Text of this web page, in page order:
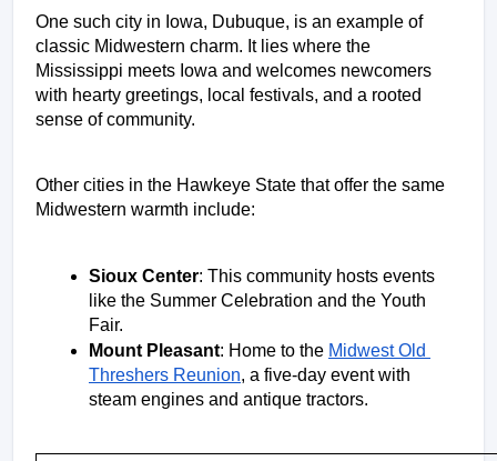
One such city in Iowa, Dubuque, is an example of
classic Midwestern charm. It lies where the
Mississippi meets Iowa and welcomes newcomers
with hearty greetings, local festivals, and a rooted
sense of community.
Other cities in the Hawkeye State that offer the same
Midwestern warmth include:
Sioux Center: This community hosts events
like the Summer Celebration and the Youth
Fair.
Mount Pleasant: Home to the Midwest Old
Threshers Reunion, a five-day event with
steam engines and antique tractors.